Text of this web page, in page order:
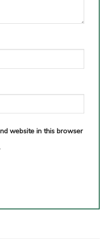
website in this browser